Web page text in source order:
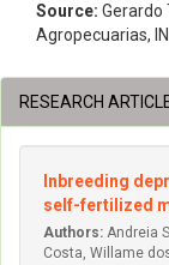
Source: Gerardo
Agropecuarias,
RESEARCH
Inbreeding
self-fertilized
Authors: Andreia
Costa, Willame